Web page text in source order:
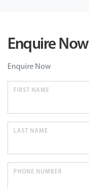
Enquire Now
Enquire Now
FIRST NAME
LAST NAME
PHONE NUMBER